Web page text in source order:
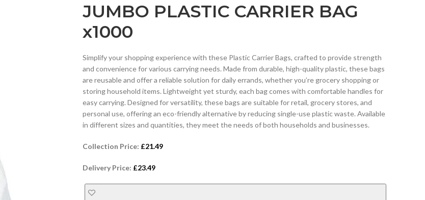
JUMBO PLASTIC CARRIER BAG
x1000
Simplify your shopping experience with these Plastic Carrier Bags, crafted to provide strength
and convenience for various carrying needs. Made from durable, high-quality plastic, these bags
are reusable and offer a reliable solution for daily errands, whether you’re grocery shopping or
storing household items. Lightweight yet sturdy, each bag comes with comfortable handles for
easy carrying. Designed for versatility, these bags are suitable for retail, grocery stores, and
personal use, offering an eco-friendly alternative by reducing single-use plastic waste. Available
in different sizes and quantities, they meet the needs of both households and businesses.
Collection Price: £21.49
Delivery Price: £23.49